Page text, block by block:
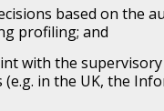
based on the
profiling; and
with the
in the UK, the